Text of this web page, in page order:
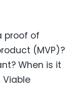
proof of
(MVP)?
When is it